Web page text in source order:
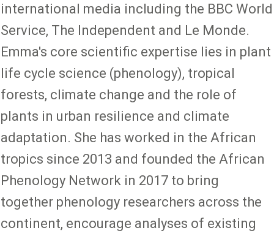
international media including the BBC World
Service, The Independent and Le Monde.
Emma's core scientific expertise lies in plant
life cycle science (phenology), tropical
forests, climate change and the role of
plants in urban resilience and climate
adaptation. She has worked in the African
tropics since 2013 and founded the African
Phenology Network in 2017 to bring
together phenology researchers across the
continent, encourage analyses of existing